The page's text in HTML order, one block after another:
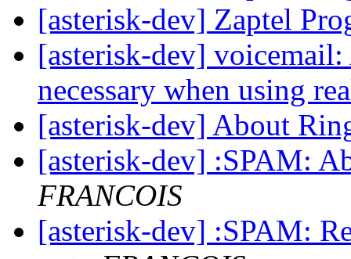
[asterisk-dev] Zaptel
[asterisk-dev]
necessary when using
[asterisk-dev] About
[asterisk-dev] :SPAM:
FRANCOIS
[asterisk-dev] :SPAM: